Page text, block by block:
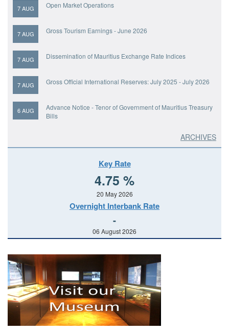
7 AUG Open Market Operations
7 AUG Gross Tourism Earnings - June 2026
7 AUG Dissemination of Mauritius Exchange Rate Indices
7 AUG Gross Official International Reserves: July 2025 - July 2026
6 AUG
Advance Notice - Tenor of Government of Mauritius Treasury
Bills
Issue of Government of Mauritius Treasury Certificates
Results: Bank of Mauritius Bills
Results: Government of Mauritius Treasury Bills
5 AUG Results: Government of Mauritius Switch Auction
5 AUG Prospectus: Ten-Year Government of Mauritius Bonds
4 AUG Notice of Tender: Bank of Mauritius Bills
Notice of Tender: Government of Mauritius Treasury Bills
ARCHIVES
Key Rate
4.75 %
20 May 2026
Overnight Interbank Rate
-
06 August 2026